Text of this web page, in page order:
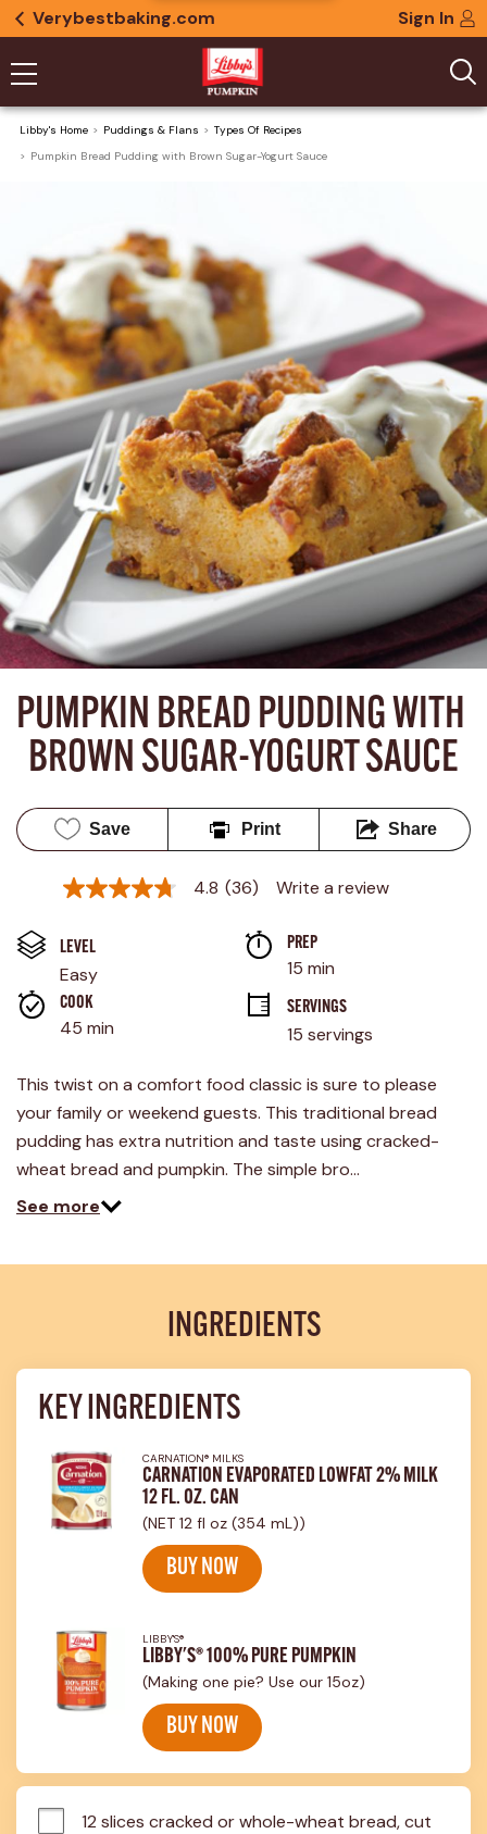
Verybestbaking.com Sign In
Libby's Home Puddings & Flans
Types Of Recipes
Pumpkin Bread Pudding with Brown Sugar-Yogurt Sauce
PUMPKIN BREAD PUDDING WITH
BROWN SUGAR-YOGURT SAUCE
Save Print Share
4.8
5
stars,
average
rating
value.
Read
Same
page
link.
4.8 (36) Write a review
LEVEL
Easy
PREP
15 min
COOK
45 min
SERVINGS
15 servings
This twist on a comfort food classic is sure to please
your family or weekend guests. This traditional bread
pudding has extra nutrition and taste using cracked-
wheat bread and pumpkin. The simple bro…
See more
INGREDIENTS
KEY INGREDIENTS
CARNATION® MILKS
CARNATION EVAPORATED LOWFAT 2% MILK
12 FL. OZ. CAN
(NET 12 fl oz (354 mL))
BUY NOW
LIBBY'S®
LIBBY'S® 100% PURE PUMPKIN
(Making one pie? Use our 15oz)
BUY NOW
12 slices cracked or whole-wheat bread, cut